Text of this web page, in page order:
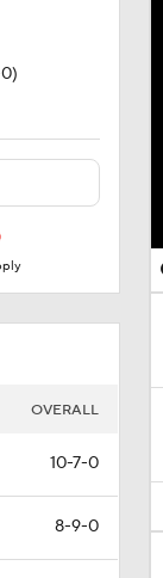
OVERALL
10-7-0
8-9-0